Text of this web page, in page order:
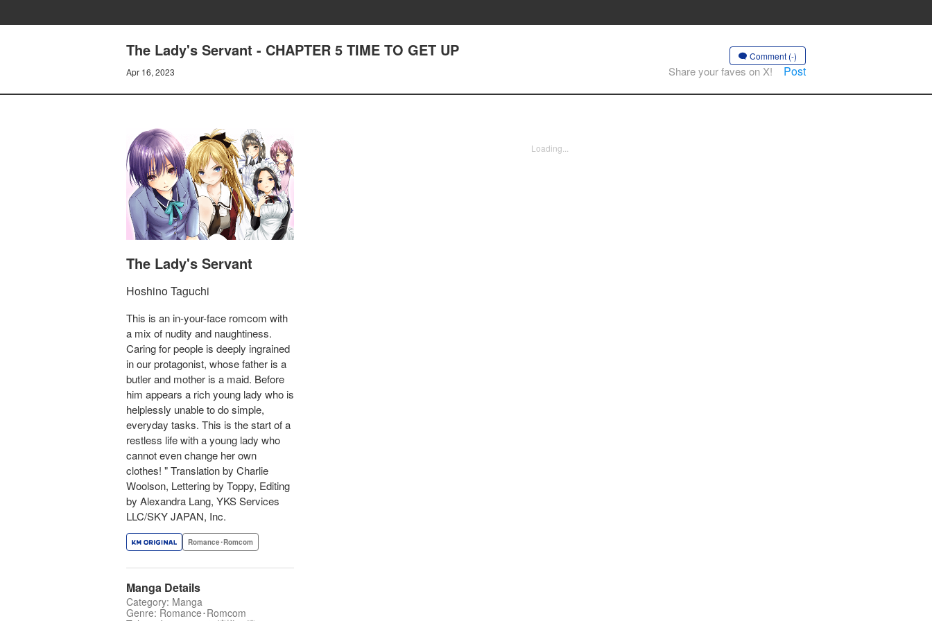
The Lady's Servant - CHAPTER 5 TIME TO GET UP
Apr 16, 2023
Comment (-)
Share your faves on X! Post
The Lady's Servant
Hoshino Taguchi
This is an in-your-face romcom with
a mix of nudity and naughtiness.
Caring for people is deeply ingrained
in our protagonist, whose father is a
butler and mother is a maid. Before
him appears a rich young lady who is
helplessly unable to do simple,
everyday tasks. This is the start of a
restless life with a young lady who
cannot even change her own
clothes! " Translation by Charlie
Woolson, Lettering by Toppy, Editing
by Alexandra Lang, YKS Services
LLC/SKY JAPAN, Inc.
Romance･Romcom
Manga Details
Category: Manga
Genre: Romance･Romcom
Loading...